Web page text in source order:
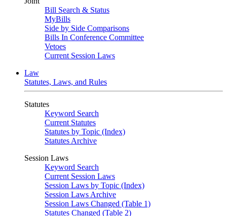
Bill Search & Status
MyBills
Side by Side Comparisons
Bills In Conference Committee
Vetoes
Current Session Laws
Law
Statutes, Laws, and Rules
Statutes
Keyword Search
Current Statutes
Statutes by Topic (Index)
Statutes Archive
Session Laws
Keyword Search
Current Session Laws
Session Laws by Topic (Index)
Session Laws Archive
Session Laws Changed (Table 1)
Statutes Changed (Table 2)